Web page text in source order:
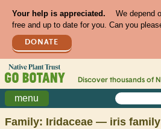
Your help is appreciated.
We depend
free and up to date for you. Can you
DONATE
Discover thousands of
menu
Family: Iridaceae — iris family